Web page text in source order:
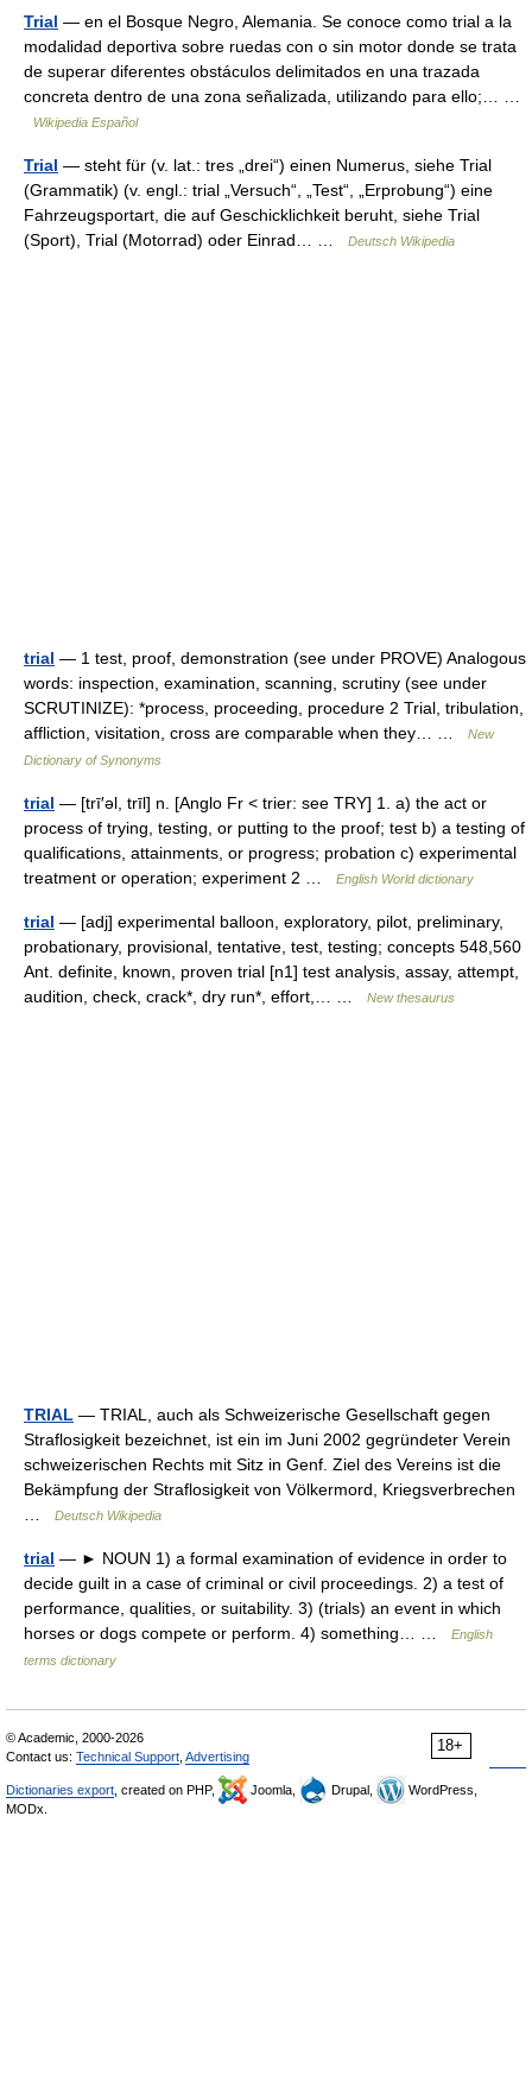
Trial — en el Bosque Negro, Alemania. Se conoce como trial a la
modalidad deportiva sobre ruedas con o sin motor donde se trata
de superar diferentes obstáculos delimitados en una trazada
concreta dentro de una zona señalizada, utilizando para ello;… …
Wikipedia Español
Trial — steht für (v. lat.: tres „drei“) einen Numerus, siehe Trial
(Grammatik) (v. engl.: trial „Versuch“, „Test“, „Erprobung“) eine
Fahrzeugsportart, die auf Geschicklichkeit beruht, siehe Trial
(Sport), Trial (Motorrad) oder Einrad… …
Deutsch Wikipedia
trial — 1 test, proof, demonstration (see under PROVE) Analogous
words: inspection, examination, scanning, scrutiny (see under
SCRUTINIZE): *process, proceeding, procedure 2 Trial, tribulation,
affliction, visitation, cross are comparable when they… …
New
Dictionary of Synonyms
trial — [trī′əl, trīl] n. [Anglo Fr < trier: see TRY] 1. a) the act or
process of trying, testing, or putting to the proof; test b) a testing of
qualifications, attainments, or progress; probation c) experimental
treatment or operation; experiment 2 …
English World dictionary
trial — [adj] experimental balloon, exploratory, pilot, preliminary,
probationary, provisional, tentative, test, testing; concepts 548,560
Ant. definite, known, proven trial [n1] test analysis, assay, attempt,
audition, check, crack*, dry run*, effort,… …
New thesaurus
TRIAL — TRIAL, auch als Schweizerische Gesellschaft gegen
Straflosigkeit bezeichnet, ist ein im Juni 2002 gegründeter Verein
schweizerischen Rechts mit Sitz in Genf. Ziel des Vereins ist die
Bekämpfung der Straflosigkeit von Völkermord, Kriegsverbrechen
Deutsch Wikipedia
trial — ► NOUN 1) a formal examination of evidence in order to
decide guilt in a case of criminal or civil proceedings. 2) a test of
performance, qualities, or suitability. 3) (trials) an event in which
horses or dogs compete or perform. 4) something… …
English
terms dictionary
18+
© Academic, 2000-2026
Contact us: Technical Support Advertising
Dictionaries export , created on PHP, Joomla, Drupal,
WordPress,
MODx.